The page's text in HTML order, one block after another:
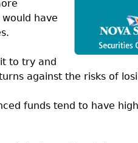
have
to try and
against the risks of
funds tend to have